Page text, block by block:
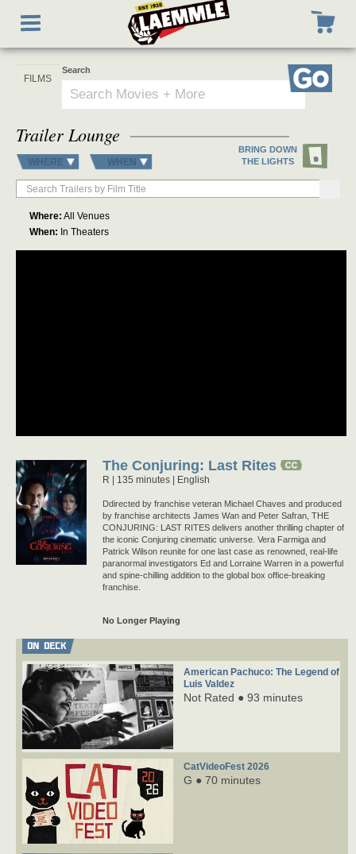
main
Toggle
navigation
Search
Go
Trailer Lounge
WHERE WHEN
Where: All Venues
When: In Theaters
BRING DOWN
THE LIGHTS
The Conjuring: Last Rites
R 135 minutes | English
Ddirected by franchise veteran Michael Chaves and produced
by franchise architects James Wan and Peter Safran, THE
CONJURING: LAST RITES delivers another thrilling chapter of
the iconic Conjuring cinematic universe. Vera Farmiga and
Patrick Wilson reunite for one last case as renowned, real-life
paranormal investigators Ed and Lorraine Warren in a powerful
and spine-chilling addition to the global box office-breaking
franchise.
No Longer Playing
ON DECK
American Pachuco: The Legend of
Luis Valdez
Not Rated ● 93 minutes
CatVideoFest 2026
G ● 70 minutes